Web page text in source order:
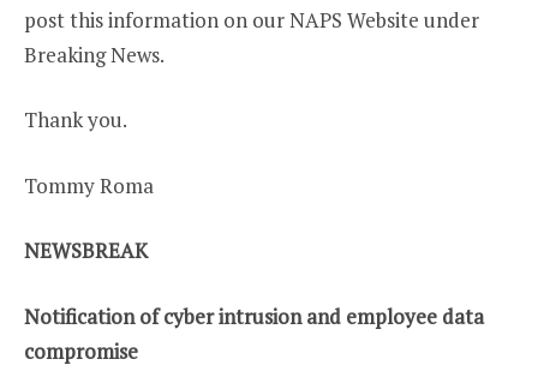
post this information on our NAPS Website under
Breaking News.
Thank you.
Tommy Roma
NEWSBREAK
Notification of cyber intrusion and employee data
compromise